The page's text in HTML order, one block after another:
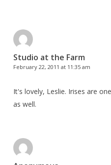
Studio at the Farm
February 22, 2011 at 11:35 am
It's lovely, Leslie. Irises are
as well.